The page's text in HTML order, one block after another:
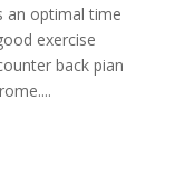
an optimal time
exercise
back pian